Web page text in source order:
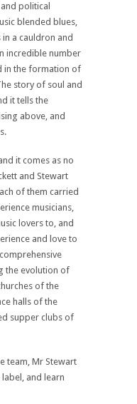
political
blended blues,
a cauldron and
incredible number
in the formation of
story of soul and
it tells the
above, and
it comes as no
and Stewart
of them carried
musicians,
lovers to, and
and love to
the evolution of
of the
halls of the
supper clubs of
team, Mr Stewart
and learn